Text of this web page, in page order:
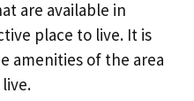
are available in
place to live. It is
amenities of the area